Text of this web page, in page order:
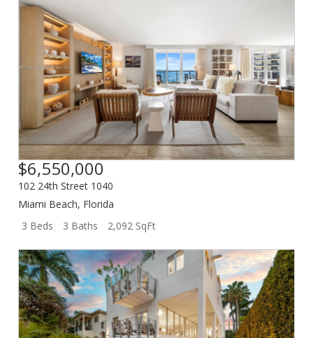
$6,550,000
102 24th Street 1040
Miami Beach, Florida
3 Beds
3 Baths 2,092 SqFt